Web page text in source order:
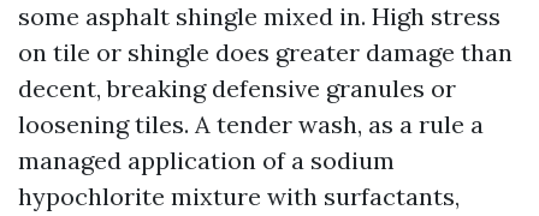
some asphalt shingle mixed in. High stress
on tile or shingle does greater damage than
decent, breaking defensive granules or
loosening tiles. A tender wash, as a rule a
managed application of a sodium
hypochlorite mixture with surfactants,